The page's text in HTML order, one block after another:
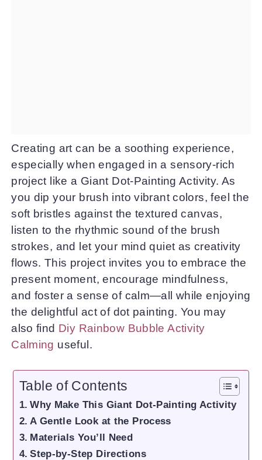
Creating art can be a soothing experience,
especially when engaged in a sensory-rich
project like a Giant Dot-Painting Activity. As
you dip your brush into vibrant colors, feel the
soft bristles against the textured canvas,
listen to the rhythmic sound of the brush
strokes, and let your mind quiet as creativity
flows. This project invites you to embrace the
present moment, encourage mindfulness,
and foster a sense of calm—all while enjoying
the delightful act of dot painting. You may
also find Diy Rainbow Bubble Activity
Calming useful.
Table of Contents
Why Make This Giant Dot-Painting Activity
A Gentle Look at the Process
Materials You’ll Need
Step-by-Step Directions